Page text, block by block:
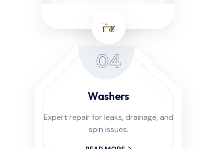
04
Washers
Expert repair for leaks, drainage, and
spin issues.